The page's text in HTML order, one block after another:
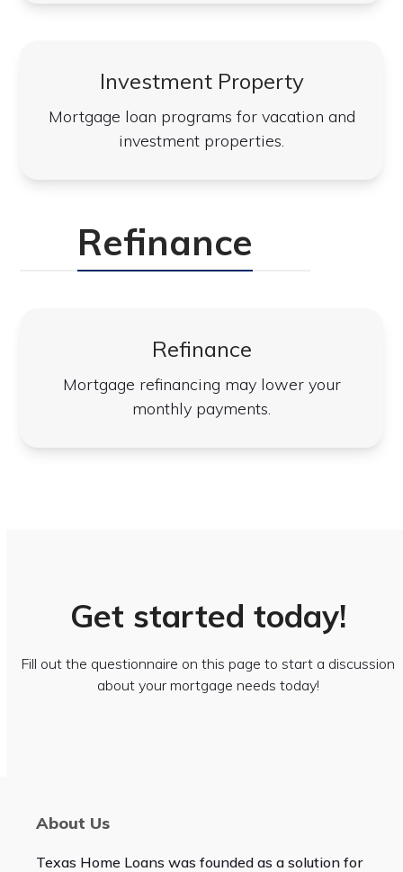
Investment Property
Mortgage loan programs for vacation and
investment properties.
Refinance
Refinance
Mortgage refinancing may lower your
monthly payments.
Get started today!
Fill out the questionnaire on this page to start a discussion
about your mortgage needs today!
About Us
Texas Home Loans was founded as a solution for